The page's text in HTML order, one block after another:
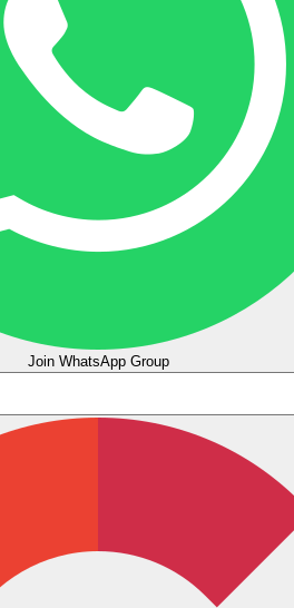
Join WhatsApp Group